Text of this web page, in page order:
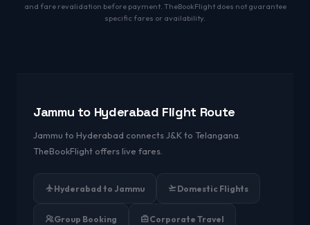
and fare revalidation before payment. TheBookFlight does not guarantee
specific fares or availability.
Jammu to Hyderabad Flight Route
Jammu to Hyderabad connects J&K to Telangana.
TheBookFlight offers live fares.
Hyderabad to Jammu Domestic Flights
Group Booking Corporate Travel